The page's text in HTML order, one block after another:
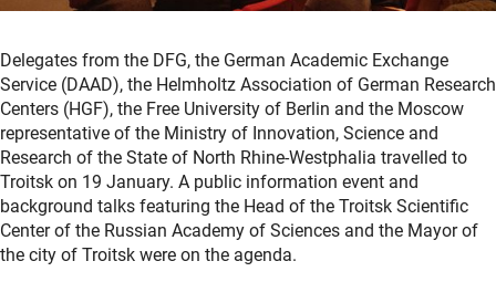
Delegates from the DFG, the German Academic Exchange
Service (DAAD), the Helmholtz Association of German Research
Centers (HGF), the Free University of Berlin and the Moscow
representative of the Ministry of Innovation, Science and
Research of the State of North Rhine-Westphalia travelled to
Troitsk on 19 January. A public information event and
background talks featuring the Head of the Troitsk Scientific
Center of the Russian Academy of Sciences and the Mayor of
the city of Troitsk were on the agenda.